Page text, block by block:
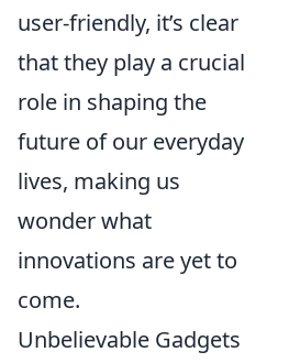
user-friendly, it’s clear
that they play a crucial
role in shaping the
future of our everyday
lives, making us
wonder what
innovations are yet to
come.
Unbelievable Gadgets